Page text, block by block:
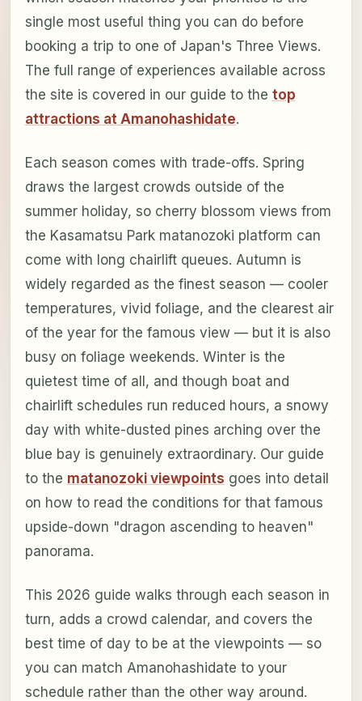
single most useful thing you can do before
booking a trip to one of Japan's Three Views.
The full range of experiences available across
the site is covered in our guide to the top
attractions at Amanohashidate.
Each season comes with trade-offs. Spring
draws the largest crowds outside of the
summer holiday, so cherry blossom views from
the Kasamatsu Park matanozoki platform can
come with long chairlift queues. Autumn is
widely regarded as the finest season — cooler
temperatures, vivid foliage, and the clearest air
of the year for the famous view — but it is also
busy on foliage weekends. Winter is the
quietest time of all, and though boat and
chairlift schedules run reduced hours, a snowy
day with white-dusted pines arching over the
blue bay is genuinely extraordinary. Our guide
to the matanozoki viewpoints goes into detail
on how to read the conditions for that famous
upside-down "dragon ascending to heaven"
panorama.
This 2026 guide walks through each season in
turn, adds a crowd calendar, and covers the
best time of day to be at the viewpoints — so
you can match Amanohashidate to your
schedule rather than the other way around.